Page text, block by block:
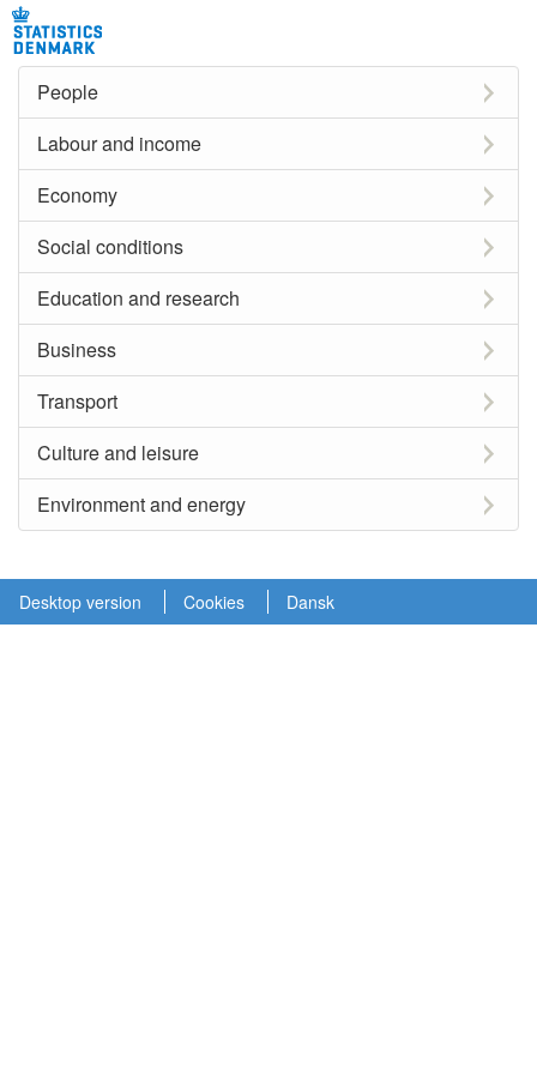
People
Labour and income
Economy
Social conditions
Education and research
Business
Transport
Culture and leisure
Environment and energy
Desktop version Cookies Dansk